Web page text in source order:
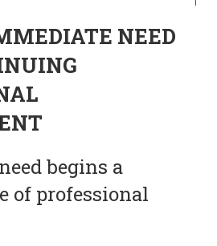
NEED
begins a
of professional